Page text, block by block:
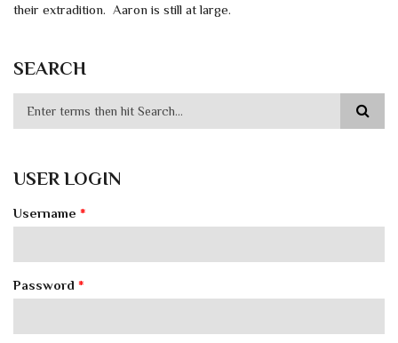
their extradition. Aaron is still at large.
SEARCH
USER LOGIN
Username *
Password *